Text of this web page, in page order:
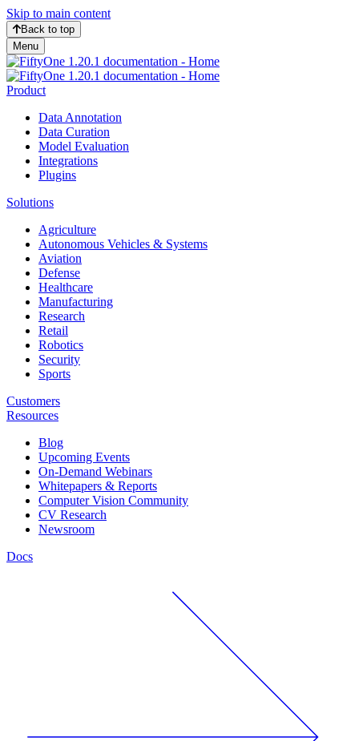
Skip to main content
Back to top
Menu
Product
Data Annotation
Data Curation
Model Evaluation
Integrations
Plugins
Solutions
Agriculture
Autonomous Vehicles & Systems
Aviation
Defense
Healthcare
Manufacturing
Research
Retail
Robotics
Security
Sports
Customers
Resources
Blog
Upcoming Events
On-Demand Webinars
Whitepapers & Reports
Computer Vision Community
CV Research
Newsroom
Docs